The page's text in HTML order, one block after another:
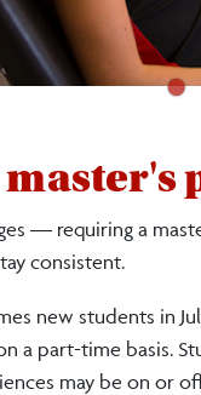
●
— requiring a
consistent.
new students in
a part-time basis.
may be on or